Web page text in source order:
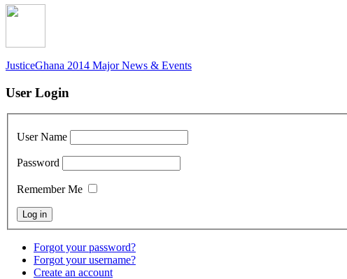
JusticeGhana 2014 Major News & Events
User Login
User Name
Password
Remember Me
Forgot your password?
Forgot your username?
Create an account